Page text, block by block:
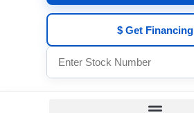
$ Get Financing